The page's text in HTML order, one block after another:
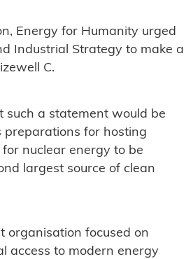
Energy for Humanity urged
Industrial Strategy to make a
C.
such a statement would be
preparations for hosting
nuclear energy to be
largest source of clean
organisation focused on
access to modern energy